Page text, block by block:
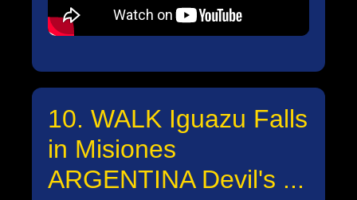
10. WALK Iguazu Falls
in Misiones
ARGENTINA Devil's ...